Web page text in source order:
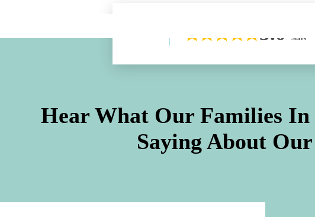
5.0 Stars
Hear What Our Families In
Saying About